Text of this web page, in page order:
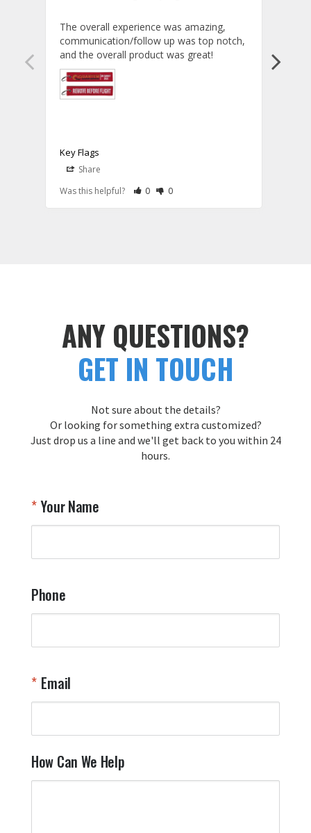
The overall experience was amazing,
communication/follow up was top notch,
and the overall product was great!
Key Flags
Share
Was this helpful?
Rate Review as Helpful
0&nbsp;People Have Maked This Review
Rate Review as Not Helpful
0&nbsp;People Have Maked This
Aviator Gear
Thank you for your kind words, Matt!
Thank you for choosing Aviator Gear!
Your Online Wingman
ANY QUESTIONS?
GET IN TOUCH
Not sure about the details?
Or looking for something extra customized?
Just drop us a line and we'll get back to you within 24
hours.
Your Name
Phone
Email
How Can We Help